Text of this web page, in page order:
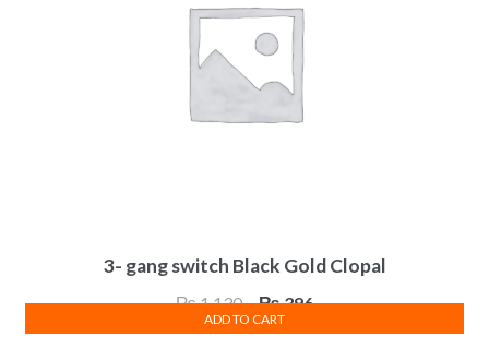
3- gang switch Black Gold Clopal
₨1,130Original
price
₨396Current
ADD TO CART